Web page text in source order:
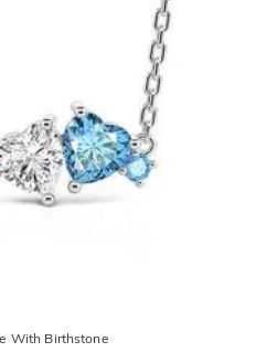
With Birthstone